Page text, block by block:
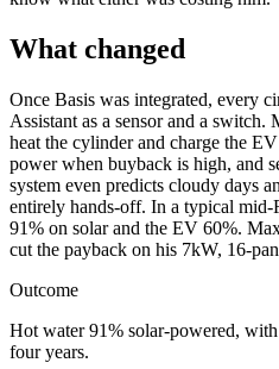
What changed
Once Basis was integrated, every
Assistant as a sensor and a
heat the cylinder and charge the
power when buyback is high, and
system even predicts cloudy days
entirely hands-off. In a typical mid-
91% on solar and the EV 60%.
cut the payback on his 7kW, 16-
Outcome
Hot water 91% solar-powered,
four years.